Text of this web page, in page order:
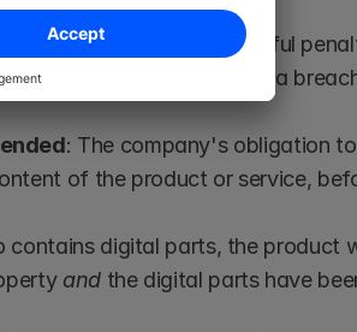
annual turnover
: Powerful
will apply in the event of a
: The company's obligation
of the product or service,
contains digital parts, the product
and the digital parts have